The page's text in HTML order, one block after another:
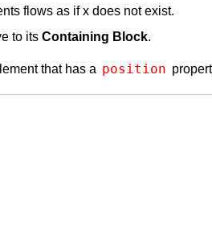
flows as if x does not exist.
to its Containing Block.
that has a position